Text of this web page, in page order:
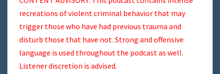
recreations of violent criminal behavior that may
trigger those who have had previous trauma and
disturb those that have not. Strong and offensive
language is used throughout the podcast as well.
Listener discretion is advised.